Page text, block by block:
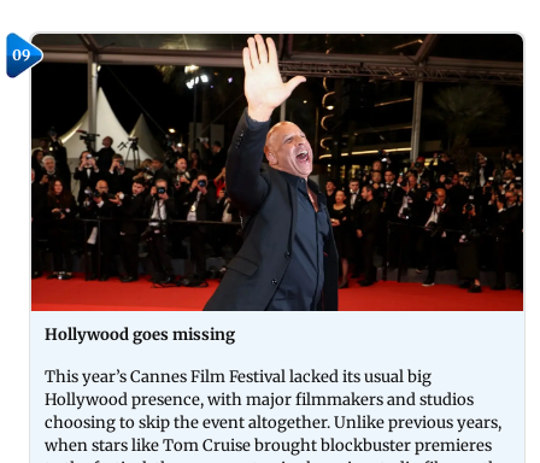
09
Hollywood goes missing
This year’s Cannes Film Festival lacked its usual big
Hollywood presence, with major filmmakers and studios
choosing to skip the event altogether. Unlike previous years,
when stars like Tom Cruise brought blockbuster premieres